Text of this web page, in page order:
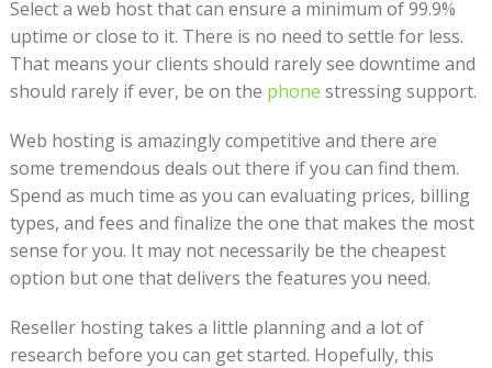
Select a web host that can ensure a minimum of 99.9%
uptime or close to it. There is no need to settle for less.
That means your clients should rarely see downtime and
should rarely if ever, be on the phone stressing support.
Web hosting is amazingly competitive and there are
some tremendous deals out there if you can find them.
Spend as much time as you can evaluating prices, billing
types, and fees and finalize the one that makes the most
sense for you. It may not necessarily be the cheapest
option but one that delivers the features you need.
Reseller hosting takes a little planning and a lot of
research before you can get started. Hopefully, this